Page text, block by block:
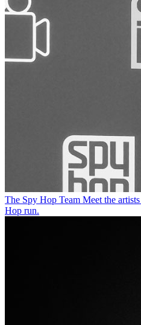
The Spy Hop Team Meet the
Hop run.